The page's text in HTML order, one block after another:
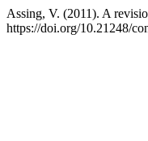
Assing, V. (2011). A
https://doi.org/10.21248/